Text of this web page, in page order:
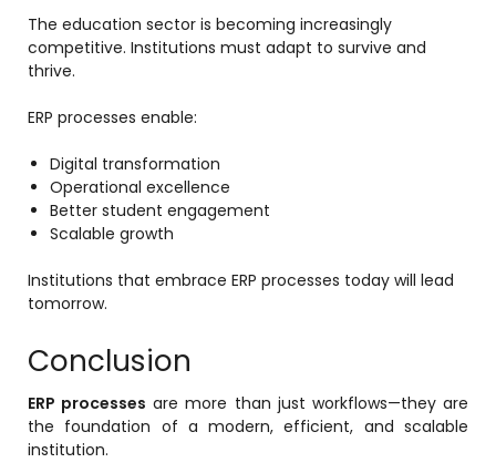
The education sector is becoming increasingly
competitive. Institutions must adapt to survive and
thrive.
ERP processes enable:
Digital transformation
Operational excellence
Better student engagement
Scalable growth
Institutions that embrace ERP processes today will lead
tomorrow.
Conclusion
ERP processes are more than just workflows—they are
the foundation of a modern, efficient, and scalable
institution.